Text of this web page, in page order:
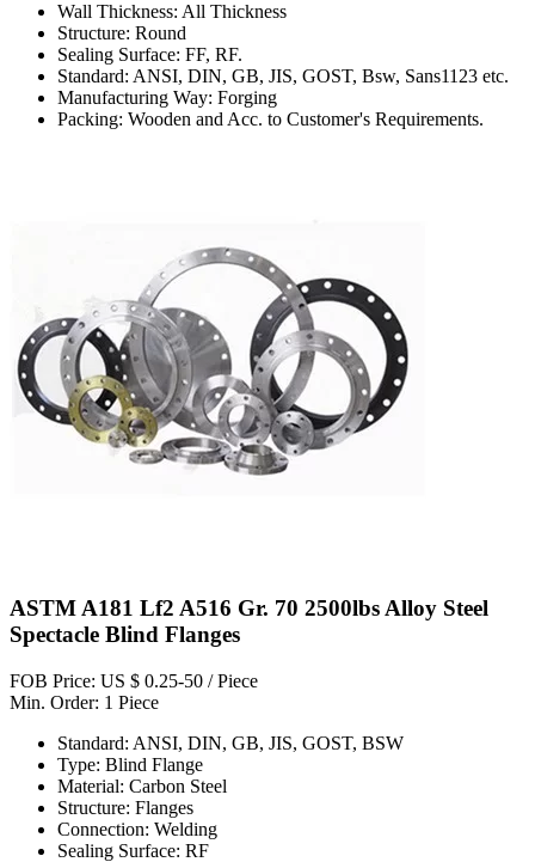
Wall Thickness: All Thickness
Structure: Round
Sealing Surface: FF, RF.
Standard: ANSI, DIN, GB, JIS, GOST, Bsw, Sans1123 etc.
Manufacturing Way: Forging
Packing: Wooden and Acc. to Customer's Requirements.
ASTM A181 Lf2 A516 Gr. 70 2500lbs Alloy Steel
Spectacle Blind Flanges
FOB Price: US $ 0.25-50 / Piece
Min. Order: 1 Piece
Standard: ANSI, DIN, GB, JIS, GOST, BSW
Type: Blind Flange
Material: Carbon Steel
Structure: Flanges
Connection: Welding
Sealing Surface: RF